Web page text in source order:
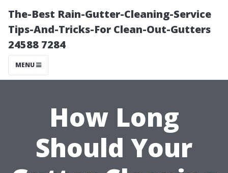
The-Best Rain-Gutter-Cleaning-Service
Tips-And-Tricks-For Clean-Out-Gutters
24588 7284
MENU
How Long
Should Your